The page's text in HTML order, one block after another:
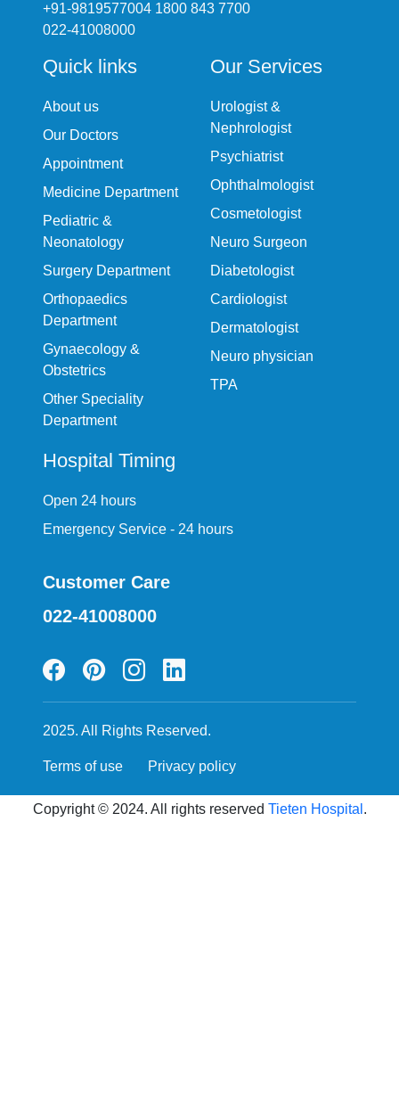
+91-9819577004 1800 843 7700
022-41008000
Quick links
About us
Our Doctors
Appointment
Medicine Department
Pediatric &
Neonatology
Surgery Department
Orthopaedics
Department
Gynaecology &
Obstetrics
Other Speciality
Department
Our Services
Urologist &
Nephrologist
Psychiatrist
Ophthalmologist
Cosmetologist
Neuro Surgeon
Diabetologist
Cardiologist
Dermatologist
Neuro physician
TPA
Hospital Timing
Open 24 hours
Emergency Service - 24 hours
Customer Care
022-41008000
2025. All Rights Reserved.
Terms of use Privacy policy
Copyright © 2024. All rights reserved Tieten Hospital .